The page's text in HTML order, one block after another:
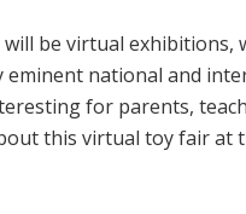
be virtual exhibitions,
eminent national and
for parents,
this virtual toy fair at